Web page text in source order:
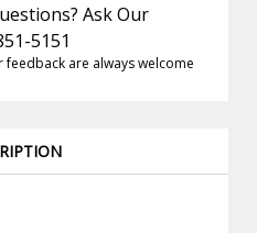
Ask Our
5151
are always welcome